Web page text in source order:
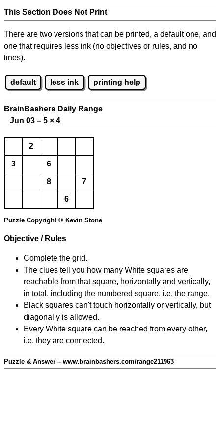
This Section Does Not Print
There are two versions that can be printed, a default one, and
one that requires less ink (no objectives or rules, and no
lines).
default less ink printing help
BrainBashers Daily Range
Jun 03 – 5 × 4
2
3 6
8 7
6
Puzzle Copyright © Kevin Stone
Objective / Rules
Complete the grid.
The clues tell you how many White squares are
reachable from that square, horizontally and vertically,
in total, including the numbered square, i.e. the range.
Black squares can't touch horizontally or vertically, but
diagonally is allowed.
Every White square can be reached from every other,
i.e. they are connected.
Puzzle & Answer – www.brainbashers.com/range211963